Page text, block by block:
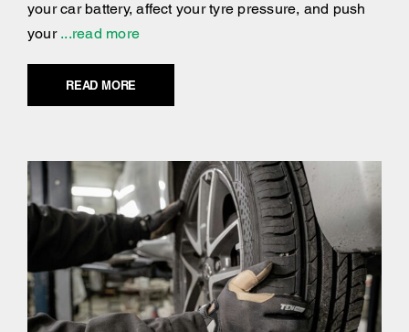
your car battery, affect your tyre pressure, and push
your...read more
READ MORE